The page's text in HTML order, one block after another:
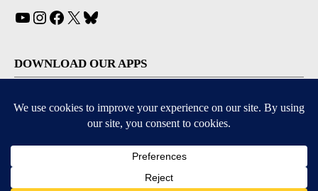
YouTube
Instagram
Facebook
X
DOWNLOAD OUR APPS
Available for iOS and Android